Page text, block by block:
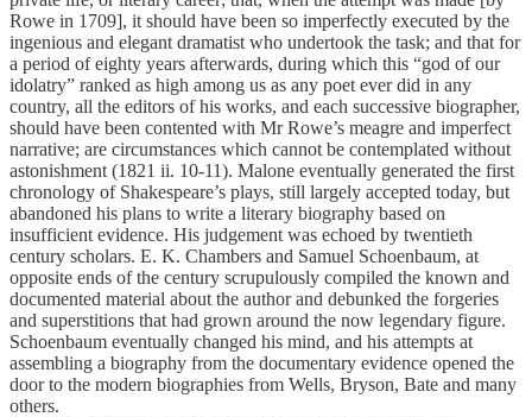
Rowe in 1709], it should have been so imperfectly executed by the
ingenious and elegant dramatist who undertook the task; and that for
a period of eighty years afterwards, during which this “god of our
idolatry” ranked as high among us as any poet ever did in any
country, all the editors of his works, and each successive biographer,
should have been contented with Mr Rowe’s meagre and imperfect
narrative; are circumstances which cannot be contemplated without
astonishment (1821 ii. 10-11). Malone eventually generated the first
chronology of Shakespeare’s plays, still largely accepted today, but
abandoned his plans to write a literary biography based on
insufficient evidence. His judgement was echoed by twentieth
century scholars. E. K. Chambers and Samuel Schoenbaum, at
opposite ends of the century scrupulously compiled the known and
documented material about the author and debunked the forgeries
and superstitions that had grown around the now legendary figure.
Schoenbaum eventually changed his mind, and his attempts at
assembling a biography from the documentary evidence opened the
door to the modern biographies from Wells, Bryson, Bate and many
others.